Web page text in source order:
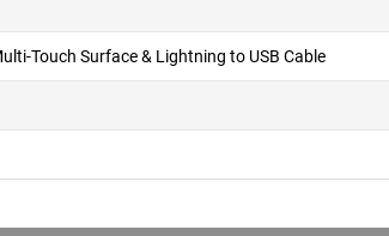
Touch Surface & Lightning to USB Cable